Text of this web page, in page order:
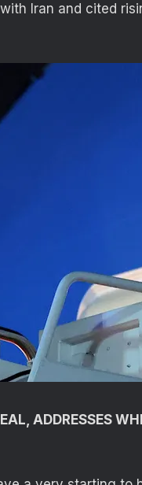
Iran and cited
ADDRESSES